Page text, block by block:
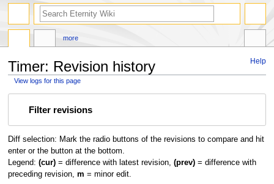
Help
Timer: Revision history
View logs for this page
Filter revisions
Diff selection: Mark the radio buttons of the revisions to compare and hit
enter or the button at the bottom.
Legend: (cur)= difference with latest revision, (prev)= difference with
preceding revision, m = minor edit.
more